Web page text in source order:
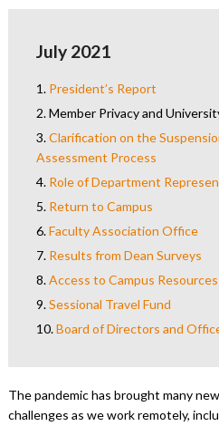
July 2021
1. President’s Report
2.Member Privacy and
3.Clarification on the
Assessment Process
4. Role of Department
5. Return to Campus
6.Faculty Association Office
7. Results from Dean Surveys
8.Access to Campus
9.Sessional Travel Fund
10.Board of Directors and
The pandemic has brought many
challenges as we work remotely,